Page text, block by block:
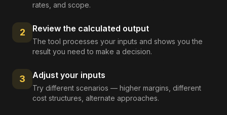
rates, and scope.
2 Review the calculated output
The tool processes your inputs and shows you the
result you need to make a decision.
3 Adjust your inputs
Try different scenarios — higher margins, different
cost structures, alternate approaches.